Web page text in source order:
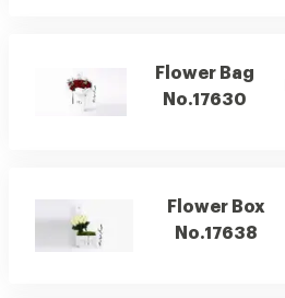
Flower Bag
No.17630
Flower Box
No.17638